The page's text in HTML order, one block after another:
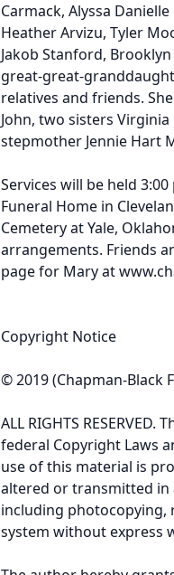
Carmack, Alyssa
Heather Arvizu, Tyler
Jakob Stanford,
great-great-
relatives and friends.
John, two sisters
stepmother Jennie Hart
Services will be held
Funeral Home in
Cemetery at Yale,
arrangements. Friends
page for Mary at
Copyright Notice
© 2019 (Chapman-Black
ALL RIGHTS
federal Copyright Laws
use of this material is
altered or transmitted in
including photocopying,
system without express